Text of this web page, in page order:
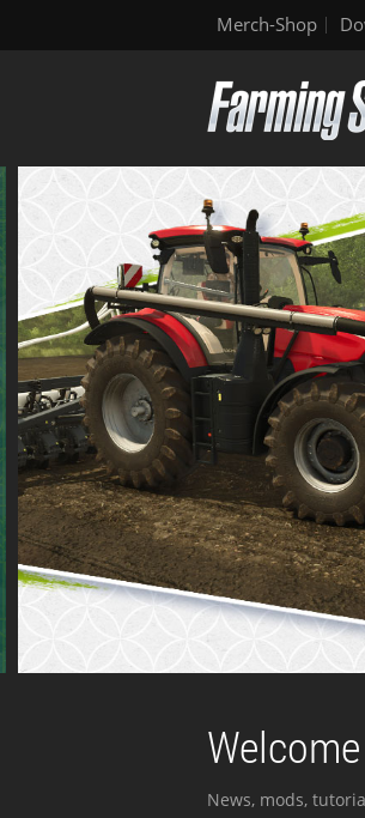
Merch-Shop
News, mods,